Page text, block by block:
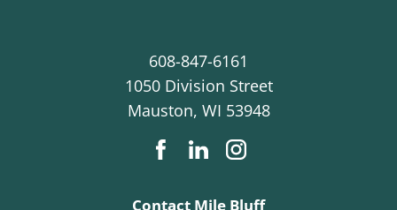
608-847-6161
1050 Division Street
Mauston, WI 53948
Contact Mile Bluff